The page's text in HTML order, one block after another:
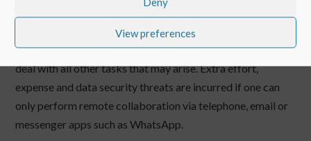
View preferences
That figure alone is alarming enough. Moreover, this
additional effort means that the teams on site lose time to
deal with all other tasks that may arise. Extra effort,
expense and data security threats are incurred if one can
only perform remote collaboration via telephone, email or
messenger apps such as WhatsApp.